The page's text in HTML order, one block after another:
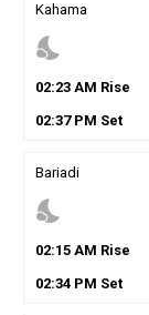
Kahama
nights_stay
02:23AM Rise
02:37PM Set
Bariadi
nights_stay
02:15AM Rise
02:34PM Set